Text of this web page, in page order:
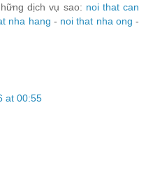
dịch vụ sao: noi that can
nha hang - noi that nha ong -
at 00:55